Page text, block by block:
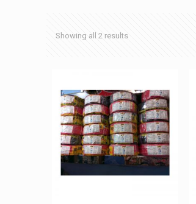
Showing all 2 results